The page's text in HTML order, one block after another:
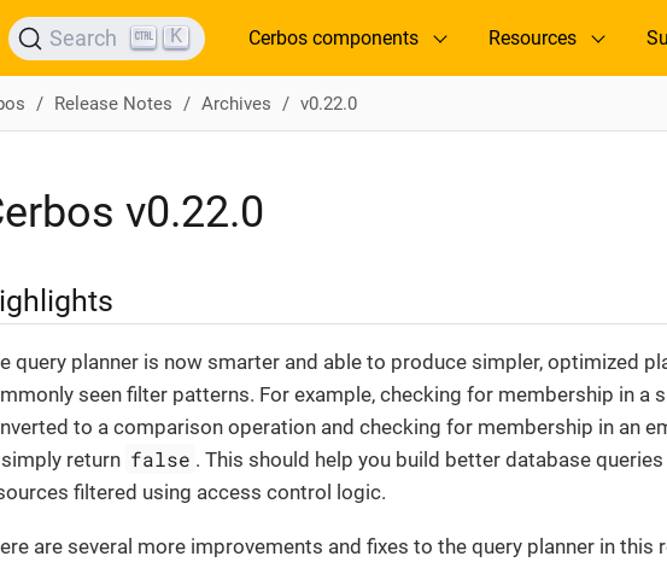
Search K Cerbos components Resources
Release Notes Archives v0.22.0
v0.22.0
query planner is now smarter and able to produce simpler, optimized
seen filter patterns. For example, checking for membership in a
to a comparison operation and checking for membership in an
return false . This should help you build better database
filtered using access control logic.
are several more improvements and fixes to the query planner in this